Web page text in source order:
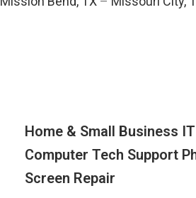
Home & Small Business
Computer Tech Support
Screen Repair